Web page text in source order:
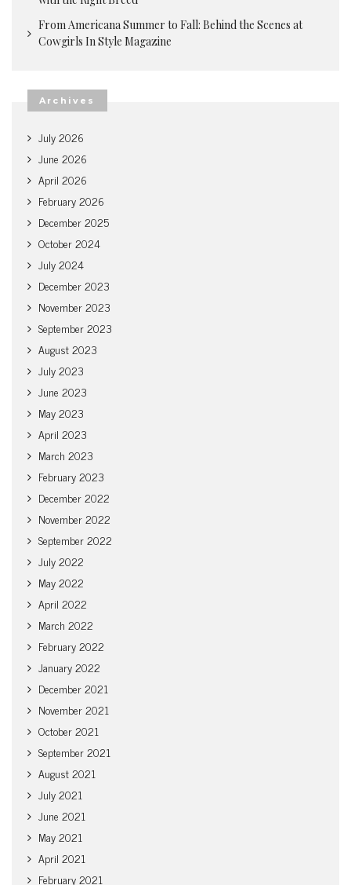
From Americana Summer to Fall: Behind the Scenes at
Cowgirls In Style Magazine
Archives
July 2026
June 2026
April 2026
February 2026
December 2025
October 2024
July 2024
December 2023
November 2023
September 2023
August 2023
July 2023
June 2023
May 2023
April 2023
March 2023
February 2023
December 2022
November 2022
September 2022
July 2022
May 2022
April 2022
March 2022
February 2022
January 2022
December 2021
November 2021
October 2021
September 2021
August 2021
July 2021
June 2021
May 2021
April 2021
February 2021